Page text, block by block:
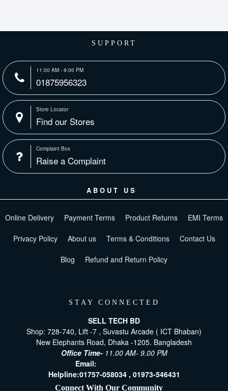
SUPPORT
11:00 AM - 9:00 PM
01875956323
Store Locator
Find our Stores
Complaint Box
Raise a Complaint
ABOUT US
Online Delivery Payment Terms Product Returns EMI Terms
Privacy Policy About us Terms & Conditions Contact Us
Blog Refund and Return Policy
STAY CONNECTED
SELL TECH BD
Shop: 728-740, Lift -7 , Suvastu Arcade ( ICT Bhaban)
New Elephants Road, Dhaka -1205. Bangladesh
Office Time- 11.00 AM- 9.00 PM
Email:
Helpline:01757-058034 , 01973-546431
Connect With Our Community